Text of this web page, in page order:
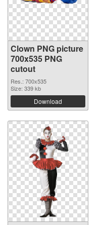
Clown PNG picture
700x535 PNG
cutout
Res.: 700x535
Size: 339 kb
Download